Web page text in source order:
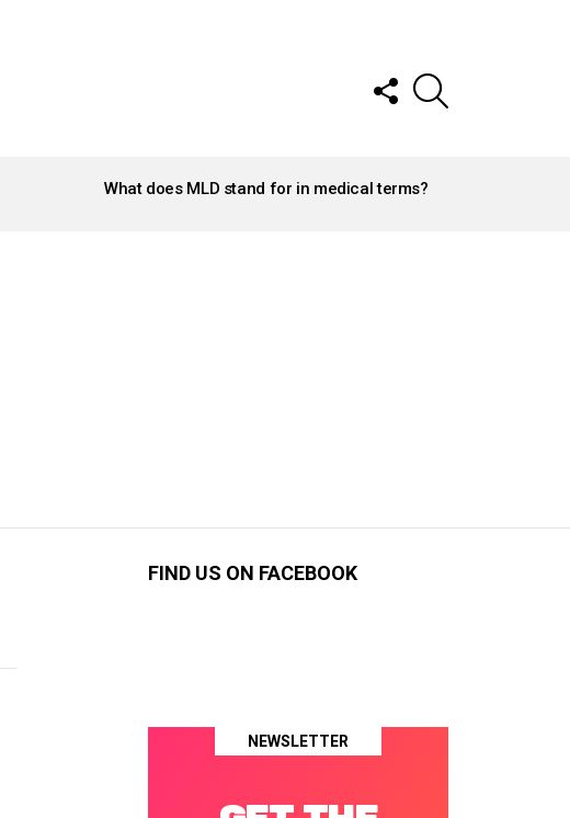
FOLLOW
US
What does MLD stand for in medical terms?
FIND US ON FACEBOOK
NEWSLETTER